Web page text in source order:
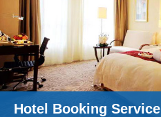
Hotel Booking Service